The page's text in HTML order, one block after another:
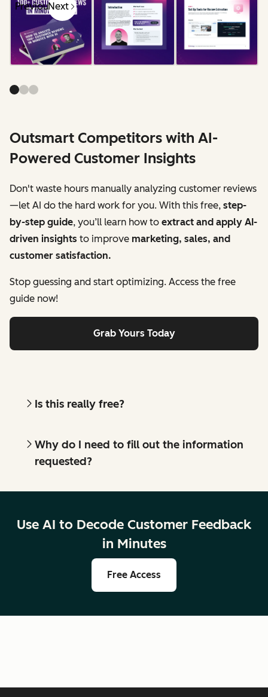
PreviousNext
Outsmart Competitors with AI-
Powered Customer Insights
Don't waste hours manually analyzing customer reviews
—let AI do the hard work for you. With this free, step-
by-step guide, you’ll learn how to extract and apply AI-
driven insights to improve marketing, sales, and
customer satisfaction.
Stop guessing and start optimizing. Access the free
guide now!
Grab Yours Today
Is this really free?
Why do I need to fill out the information
requested?
Use AI to Decode Customer Feedback
in Minutes
Free Access